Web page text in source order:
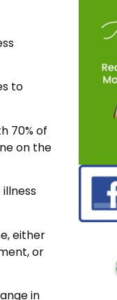
to
70% of
on the
either
or
in